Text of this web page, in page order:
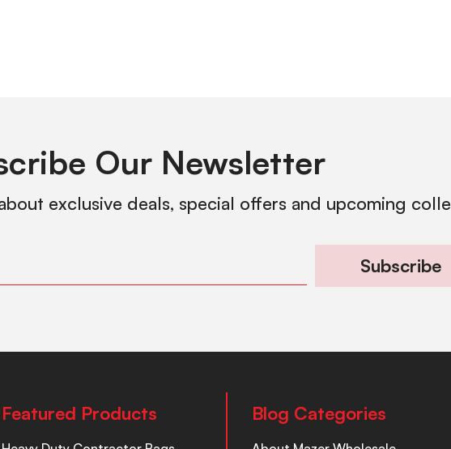
Our Newsletter
exclusive deals, special offers and upcoming
Subscribe
Featured Products Blog Categories